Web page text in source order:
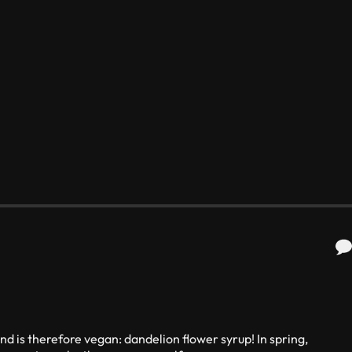
is therefore vegan: dandelion flower syrup! In spring,